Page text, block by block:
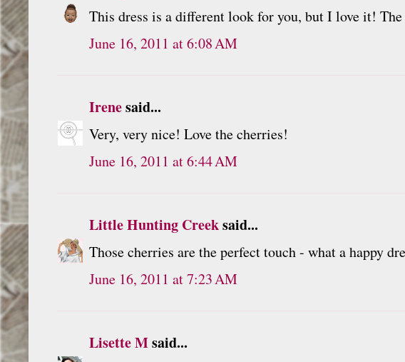
This dress is a different look for you, but I love it!
June 16, 2011 at 6:08 AM
Irenesaid...
Very, very nice! Love the cherries!
June 16, 2011 at 6:44 AM
Little Hunting Creeksaid...
Those cherries are the perfect touch - what a happy
June 16, 2011 at 7:23 AM
Lisette Msaid...